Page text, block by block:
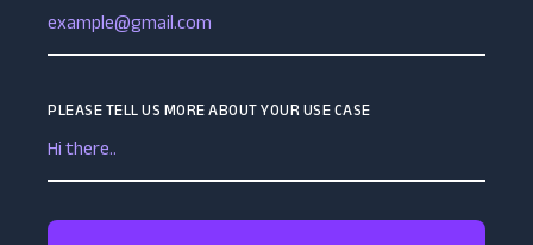
PLEASE TELL US MORE ABOUT YOUR USE CASE